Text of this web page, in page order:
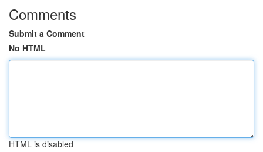
Comments
Submit a Comment
No HTML
HTML is disabled